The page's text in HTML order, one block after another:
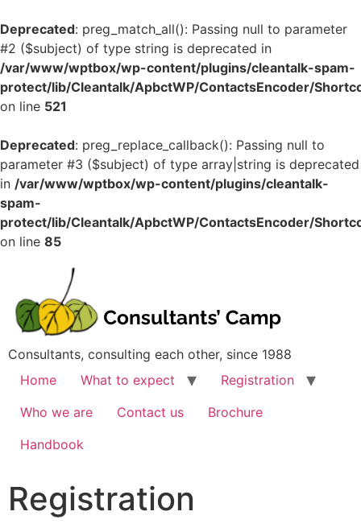
Deprecated: preg_match_all(): Passing null to parameter
#2 ($subject) of type string is deprecated in
/var/www/wptbox/wp-content/plugins/cleantalk-spam-
protect/lib/Cleantalk/ApbctWP/ContactsEncoder/
on line 521
Deprecated: preg_replace_callback(): Passing null to
parameter #3 ($subject) of type array|string is deprecated
in /var/www/wptbox/wp-content/plugins/cleantalk-
spam-
protect/lib/Cleantalk/ApbctWP/ContactsEncoder/
on line 85
Consultants, consulting each other, since 1988
Home
What to expect
Registration
Who we are
Contact us
Brochure
Handbook
Registration